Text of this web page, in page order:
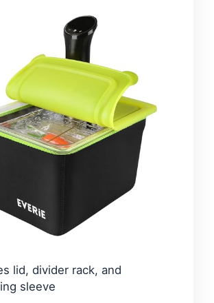
lid, divider rack, and
sleeve